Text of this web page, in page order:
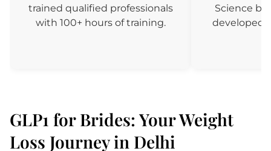
trained qualified professionals
with 100+ hours of training.
Science
developed
GLP1 for Brides: Your Weight
Loss Journey in Delhi